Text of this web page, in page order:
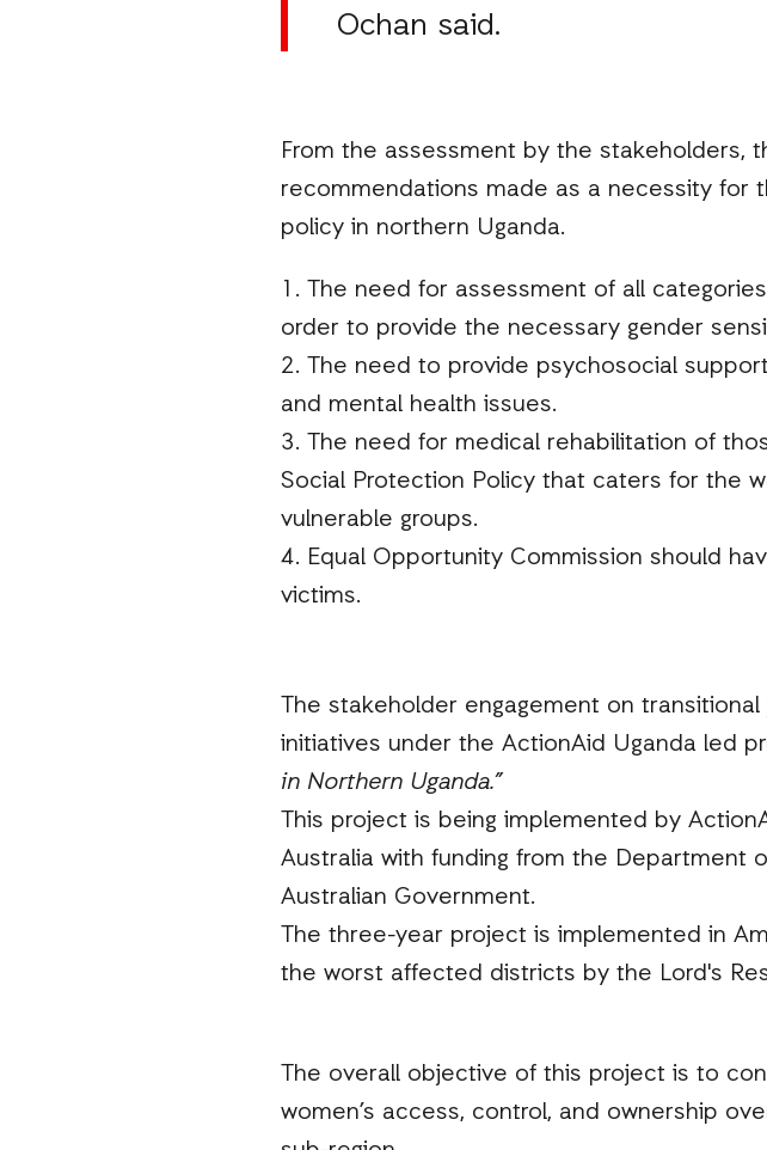
Ochan said.
From the assessment by the stakeholders,
recommendations made as a necessity for
policy in northern Uganda.
1. The need for assessment of all
order to provide the necessary gender
2. The need to provide psychosocial
and mental health issues.
3. The need for medical rehabilitation of
Social Protection Policy that caters for the
vulnerable groups.
4. Equal Opportunity Commission should
victims.
The stakeholder engagement on
initiatives under the ActionAid Uganda led
in Northern Uganda.”
This project is being implemented by
Australia with funding from the Department
Australian Government.
The three-year project is implemented in
the worst affected districts by the Lord's
The overall objective of this project is to
women’s access, control, and ownership